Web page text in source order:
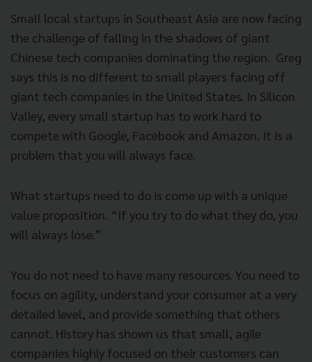
Small local startups in Southeast Asia are now facing
the challenge of falling in the shadows of giant
Chinese tech companies dominating the region. Greg
says this is no different to small players facing off
giant tech companies in the United States. In Silicon
Valley, every small startup has to work hard to
compete with Google, Facebook and Amazon. It is a
problem that you will always face.
What startups need to do is come up with a unique
value proposition. “If you try to do what they do, you
will always lose.”
You do not need to have many resources. You need to
focus on agility, understand your consumer at a very
detailed level, and provide something that others
cannot. History has shown us that small, agile
companies highly focused on their customers can